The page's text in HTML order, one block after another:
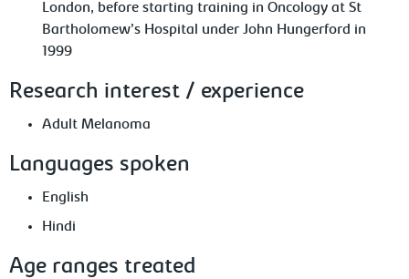
London, before starting training in Oncology at St
Bartholomew’s Hospital under John Hungerford in
1999
Research interest / experience
Adult Melanoma
Languages spoken
English
Hindi
Age ranges treated